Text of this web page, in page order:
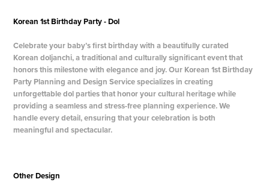
Korean 1st Birthday Party - Dol
Celebrate your baby’s first birthday with a beautifully curated
Korean doljanchi, a traditional and culturally significant event that
honors this milestone with elegance and joy. Our Korean 1st Birthday
Party Planning and Design Service specializes in creating
unforgettable dol parties that honor your cultural heritage while
providing a seamless and stress-free planning experience. We
handle every detail, ensuring that your celebration is both
meaningful and spectacular.
Other Design